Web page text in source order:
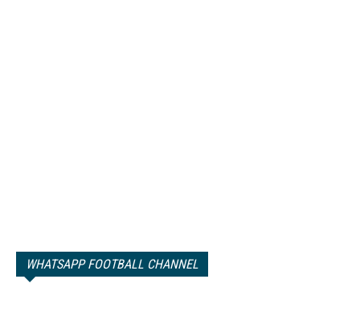
WHATSAPP FOOTBALL CHANNEL